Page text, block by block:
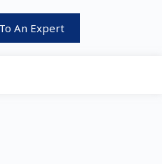
An Expert